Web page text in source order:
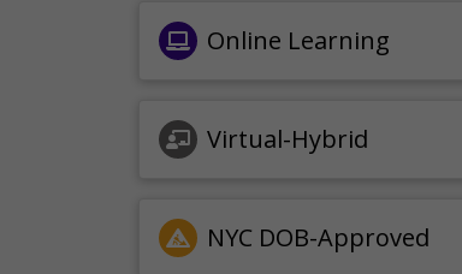
Online Learning
Virtual-Hybrid
NYC DOB-Approved